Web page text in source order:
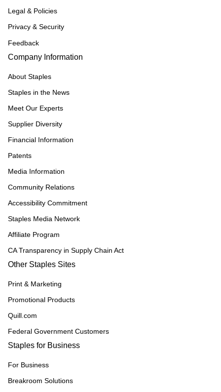
Legal & Policies
Privacy & Security
Feedback
Company Information
About Staples
Staples in the News
Meet Our Experts
Supplier Diversity
Financial Information
Patents
Media Information
Community Relations
Accessibility Commitment
Staples Media Network
Affiliate Program
CA Transparency in Supply Chain Act
Other Staples Sites
Print & Marketing
Promotional Products
Quill.com
Federal Government Customers
Staples for Business
For Business
Breakroom Solutions